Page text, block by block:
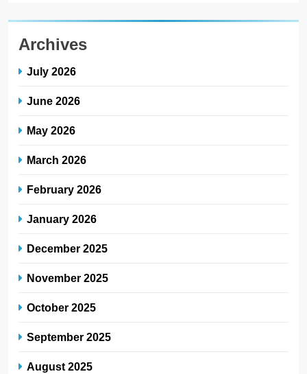
Archives
July 2026
June 2026
May 2026
March 2026
February 2026
January 2026
December 2025
November 2025
October 2025
September 2025
August 2025